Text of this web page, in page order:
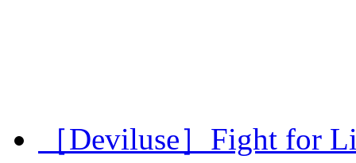
［Deviluse］Fight for